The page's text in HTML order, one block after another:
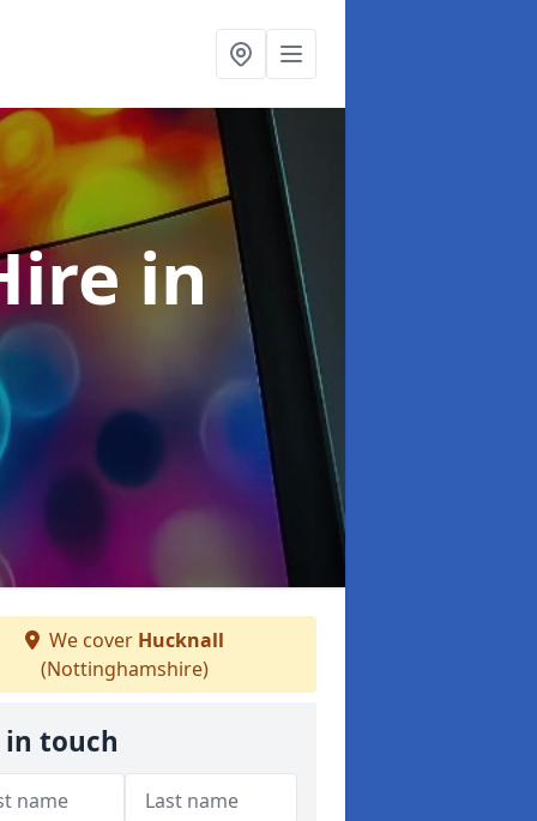
in
We cover Hucknall
(Nottinghamshire)
in touch